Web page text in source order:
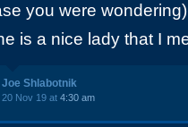
you were wondering)
is a nice lady that I
Joe Shlabotnik
20 Nov 19 at 4:30 am